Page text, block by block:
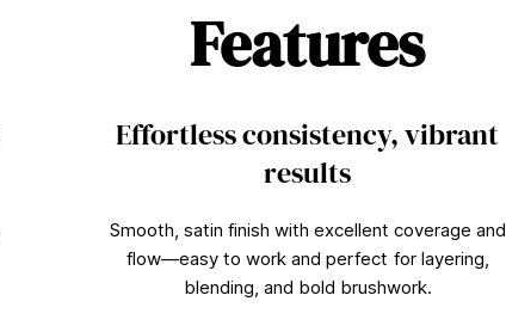
o
f
i
n
u
t
2
1
s
e
Features
Effortless consistency, vibrant
results
Smooth, satin finish with excellent coverage and
flow—easy to work and perfect for layering,
blending, and bold brushwork.